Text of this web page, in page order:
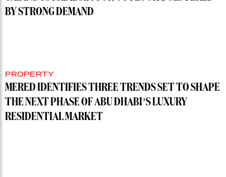
BY STRONG DEMAND
PROPERTY
MERED IDENTIFIES THREE TRENDS SET TO SHAPE
THE NEXT PHASE OF ABU DHABI’S LUXURY
RESIDENTIAL MARKET